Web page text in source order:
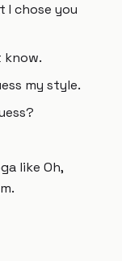
I chose you
know.
my style.
like Oh,